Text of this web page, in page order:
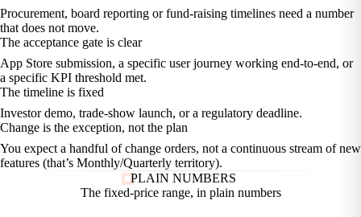
Procurement, board reporting or fund-raising timelines need a number
that does not move.
The acceptance gate is clear
App Store submission, a specific user journey working end-to-end, or
a specific KPI threshold met.
The timeline is fixed
Investor demo, trade-show launch, or a regulatory deadline.
Change is the exception, not the plan
You expect a handful of change orders, not a continuous stream of new
features (that’s Monthly/Quarterly territory).
PLAIN NUMBERS
The fixed-price range, in plain numbers